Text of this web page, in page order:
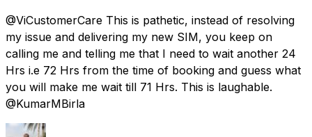
@ViCustomerCare This is pathetic, instead of resolving
my issue and delivering my new SIM, you keep on
calling me and telling me that I need to wait another 24
Hrs i.e 72 Hrs from the time of booking and guess what
you will make me wait till 71 Hrs. This is laughable.
@KumarMBirla